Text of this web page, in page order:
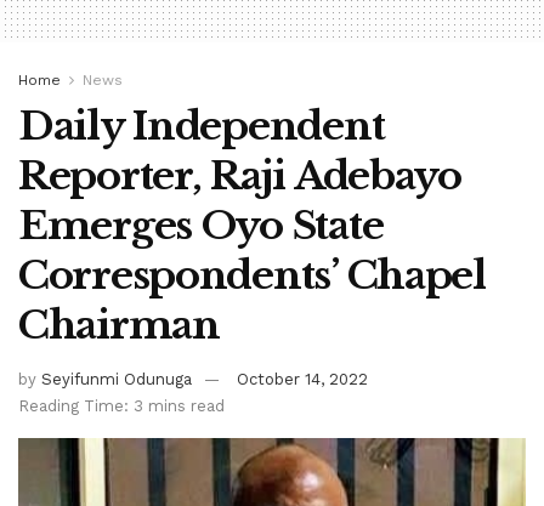
Home News
Daily Independent
Reporter, Raji Adebayo
Emerges Oyo State
Correspondents’ Chapel
Chairman
by Seyifunmi Odunuga
October 14, 2022
Reading Time: 3 mins read